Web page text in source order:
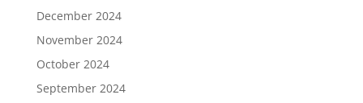
December 2024
November 2024
October 2024
September 2024